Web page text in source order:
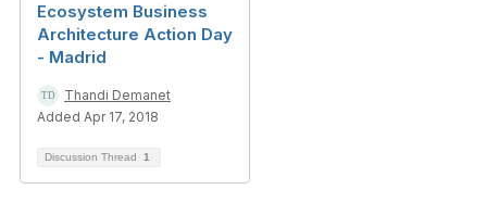
Ecosystem Business
Architecture Action Day
- Madrid
Thandi Demanet
Added Apr 17, 2018
Discussion Thread 1